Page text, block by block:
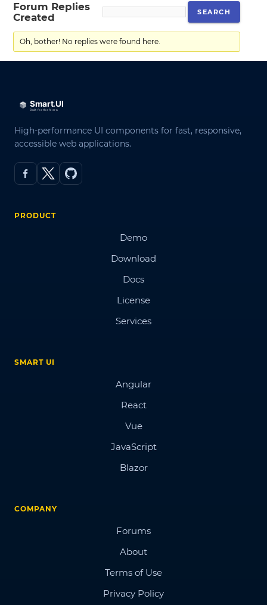
Forum Replies
Created
Oh, bother! No replies were found here.
High-performance UI components for fast, responsive,
accessible web applications.
PRODUCT
Demo
Download
Docs
License
Services
SMART UI
Angular
React
Vue
JavaScript
Blazor
COMPANY
Forums
About
Terms of Use
Privacy Policy